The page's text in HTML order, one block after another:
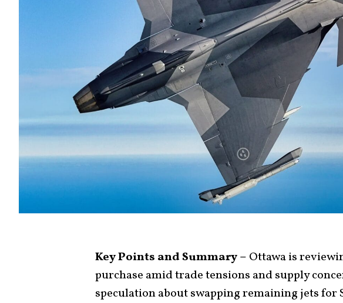
Key Points and Summary – Ottawa is
purchase amid trade tensions and supply
speculation about swapping remaining jets for